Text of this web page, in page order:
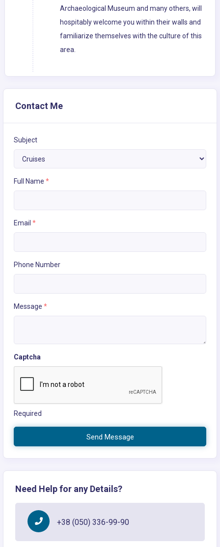
Archaeological Museum and many others, will
hospitably welcome you within their walls and
familiarize themselves with the culture of this
area.
Contact Me
Subject
Full Name *
Email *
Phone Number
Message *
Captcha
Required
Send Message
Need Help for any Details?
+38 (050) 336-99-90